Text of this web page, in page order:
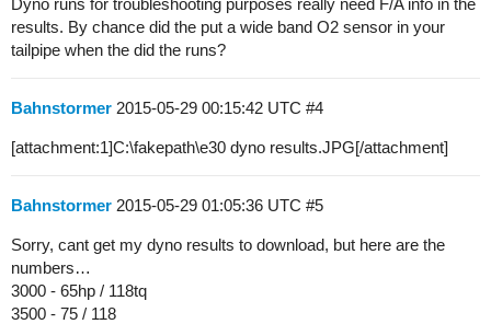
Dyno runs for troubleshooting purposes really need F/A info in the
results. By chance did the put a wide band O2 sensor in your
tailpipe when the did the runs?
Bahnstormer 2015-05-29 00:15:42 UTC #4
[attachment:1]C:\fakepath\e30 dyno results.JPG[/attachment]
Bahnstormer 2015-05-29 01:05:36 UTC #5
Sorry, cant get my dyno results to download, but here are the
numbers…
3000 - 65hp / 118tq
3500 - 75 / 118